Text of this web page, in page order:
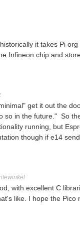
it takes Pi
Infineon chip and
get it out the
so in the future." So
running, but
though if e14
with excellent C
like. I hope the